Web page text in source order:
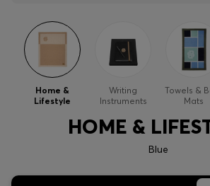
Men
Women
Gifts
Sale
Home &
Lifestyle
Writing
Instruments
Towels &
Mats
HOME &
Blue